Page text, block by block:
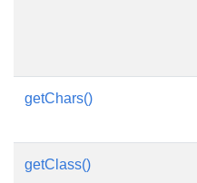
getChars()
getClass()